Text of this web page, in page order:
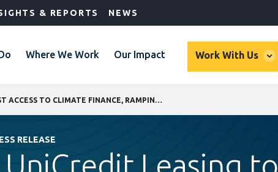
& REPORTS NEWS
Where We Work Our Impact Work With Us
RELEASE
Leasing to